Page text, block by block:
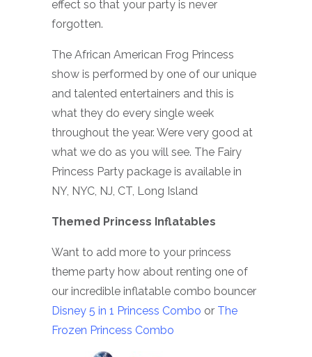
effect so that your party is never
forgotten.
The African American Frog Princess
show is performed by one of our unique
and talented entertainers and this is
what they do every single week
throughout the year. Were very good at
what we do as you will see. The Fairy
Princess Party package is available in
NY, NYC, NJ, CT, Long Island
Themed Princess Inflatables
Want to add more to your princess
theme party how about renting one of
our incredible inflatable combo bouncer
Disney 5 in 1 Princess Combo or The
Frozen Princess Combo